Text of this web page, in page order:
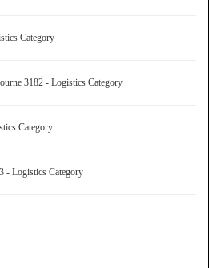
Category
3182 - Logistics Category
Category
- Logistics Category